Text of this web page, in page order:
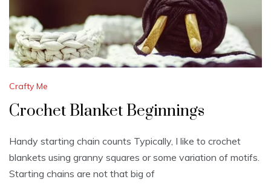
Crafty Me
Crochet Blanket Beginnings
Handy starting chain counts Typically, I like to crochet
blankets using granny squares or some variation of motifs.
Starting chains are not that big of